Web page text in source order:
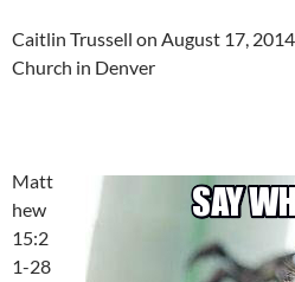
Caitlin Trussell on August 17,
Church in Denver
Matt
hew
15:2
1-28